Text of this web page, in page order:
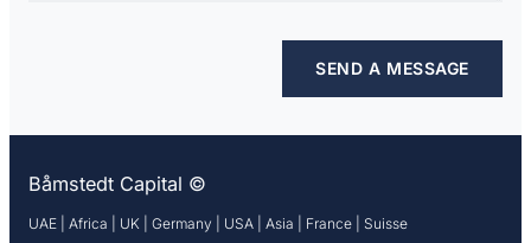
Båmstedt Capital ©
UAE | Africa | UK | Germany | USA | Asia | France | Suisse